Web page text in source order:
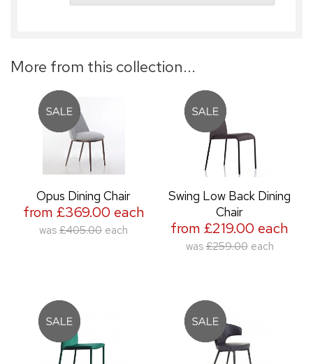
More from this collection...
Opus Dining Chair
from £369.00 each
was £405.00 each
Swing Low Back Dining
Chair
from £219.00 each
was £259.00 each